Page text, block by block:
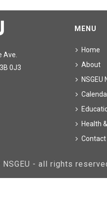
Ave.
0J3
MENU
Home
About
NSGEU
Health
Contact
- all rights